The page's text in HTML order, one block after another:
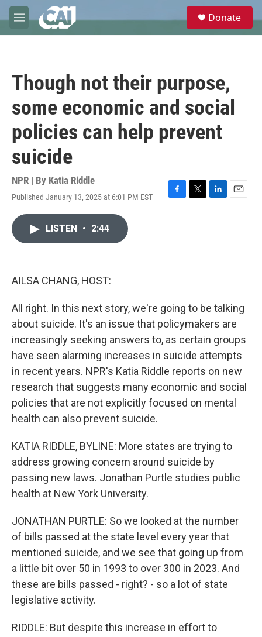
Skip to main content
M
e
e
Donate
Though not their purpose,
some economic and social
policies can help prevent
suicide
NPR | By Katia Riddle
Published January 13, 2025 at 6:01 PM EST
F
T
L
E
LISTEN • 2:44
AILSA CHANG, HOST:
All right. In this next story, we're going to be talking
about suicide. It's an issue that policymakers are
increasingly seeking answers to, as certain groups
have seen alarming increases in suicide attempts
in recent years. NPR's Katia Riddle reports on new
research that suggests many economic and social
policies that are not explicitly focused on mental
health can also prevent suicide.
KATIA RIDDLE, BYLINE: More states are trying to
address growing concern around suicide by
passing new laws. Jonathan Purtle studies public
health at New York University.
JONATHAN PURTLE: So we looked at the number
of bills passed at the state level every year that
mentioned suicide, and we see that going up from
a little bit over 50 in 1993 to over 300 in 2023. And
these are bills passed - right? - so a lot of state
legislative activity.
RIDDLE: But despite this increase in effort to